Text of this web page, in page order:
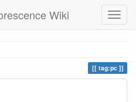
Wiki
tag:pc